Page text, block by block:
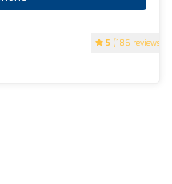
5 (186 reviews)